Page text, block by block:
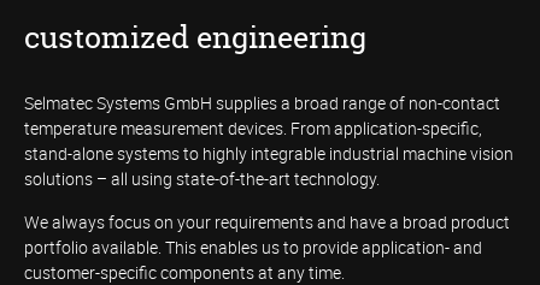
customized engineering
Selmatec Systems GmbH supplies a broad range of non-contact
temperature measurement devices. From application-specific,
stand-alone systems to highly integrable industrial machine vision
solutions – all using state-of-the-art technology.
We always focus on your requirements and have a broad product
portfolio available. This enables us to provide application- and
customer-specific components at any time.